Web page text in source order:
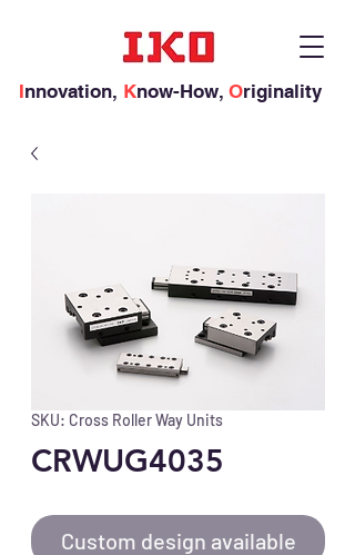
Innovation, Know-How, Originality
SKU: Cross Roller Way Units
CRWUG4035
Custom design available